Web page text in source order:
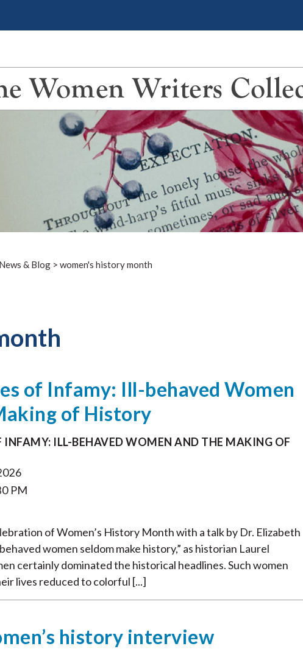
Women Writers
News & Blog > women's history month
of Infamy: Ill-behaved Women
of History
INFAMY: ILL-BEHAVED WOMEN AND THE MAKING OF
PM
of Women’s History Month with a talk by Dr. Elizabeth
women seldom make history,” as historian Laurel
certainly dominated the historical headlines. Such women
lives reduced to colorful [...]
history interview